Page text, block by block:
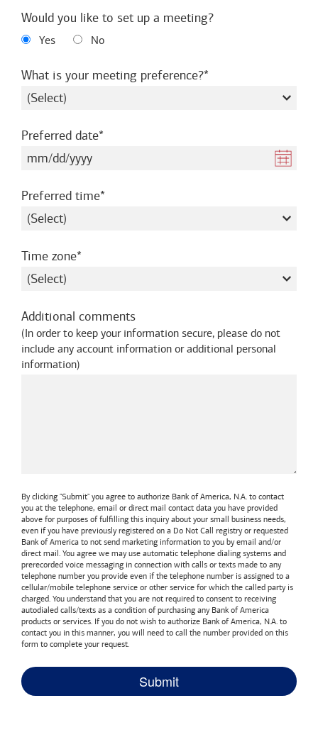
Would you like to set up a meeting?
Yes No
What is your meeting preference?required
Preferred daterequired
Preferred timerequired
Time zonerequired
Additional comments
(In order to keep your information secure, please do not
include any account information or additional personal
information)
By clicking "Submit" you agree to authorize Bank of America, N.A. to contact
you at the telephone, email or direct mail contact data you have provided
above for purposes of fulfilling this inquiry about your small business needs,
even if you have previously registered on a Do Not Call registry or requested
Bank of America to not send marketing information to you by email and/or
direct mail. You agree we may use automatic telephone dialing systems and
prerecorded voice messaging in connection with calls or texts made to any
telephone number you provide even if the telephone number is assigned to a
cellular/mobile telephone service or other service for which the called party is
charged. You understand that you are not required to consent to receiving
autodialed calls/texts as a condition of purchasing any Bank of America
products or services. If you do not wish to authorize Bank of America, N.A. to
contact you in this manner, you will need to call the number provided on this
form to complete your request.